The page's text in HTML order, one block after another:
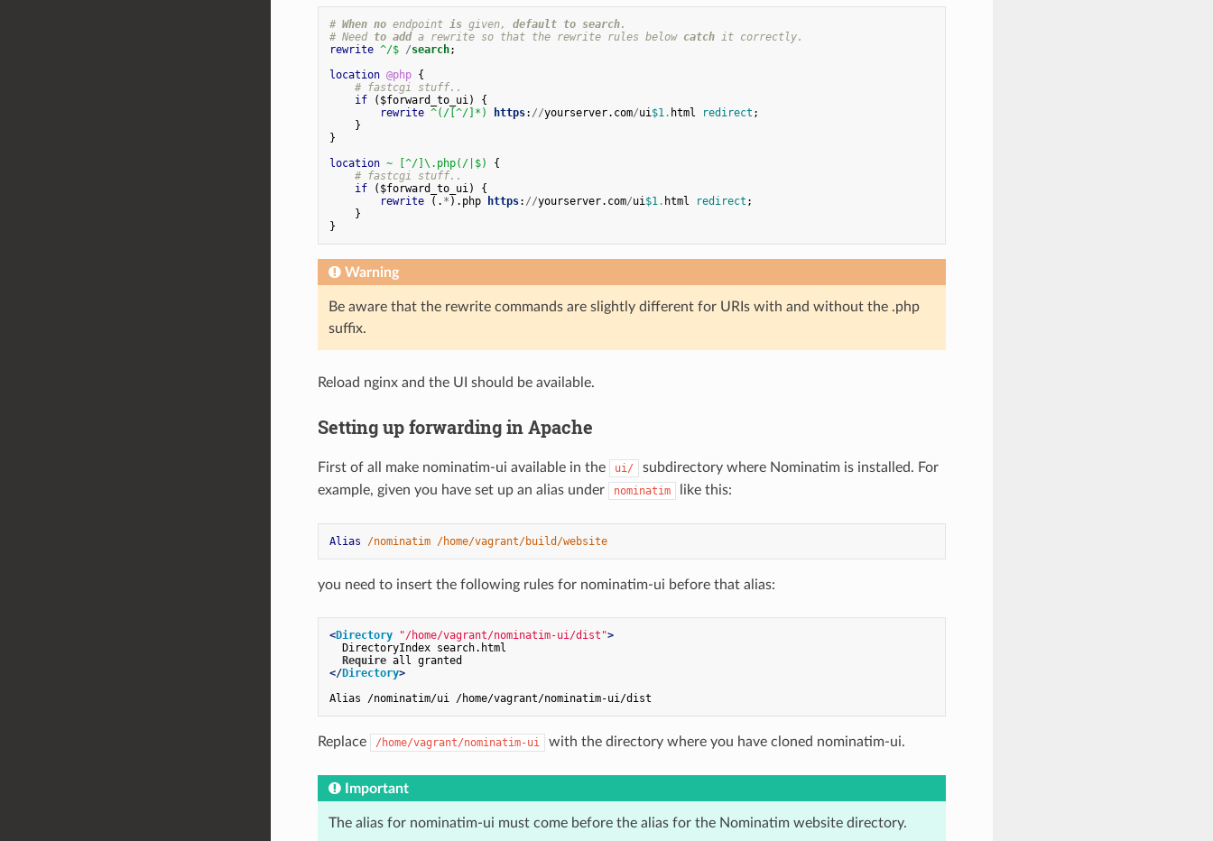
# When no endpoint is given, default to search.
# Need to add a rewrite so that the rewrite rules below catch it correctly.
rewrite ^/$ /search;
location @php {
# fastcgi stuff..
if
( $forward_to_ui)
{
rewrite ^( /[ ^/]* ) https: //yourserver. com/ui$1. html redirect ;
}
}
location ~ ^/] \ . php( /| $)
{
# fastcgi stuff..
if
( $forward_to_ui)
{
rewrite
(. * ). php https: //yourserver. com/ui$1. html redirect ;
}
}
Warning
Be aware that the rewrite commands are slightly different for URIs with and without the .php
suffix.
Reload nginx and the UI should be available.
Setting up forwarding in Apache
First of all make nominatim-ui available in the ui/
subdirectory where Nominatim is installed. For
example, given you have set up an alias under
nominatim like this:
Alias /nominatim /home/vagrant/build/website
you need to insert the following rules for nominatim-ui before that alias:
<Directory "/home/vagrant/nominatim-ui/dist">
  DirectoryIndex search.html
Require
</Directory>
Replace /home/vagrant/nominatim-ui with the directory where you have cloned nominatim-ui.
Important
The alias for nominatim-ui must come before the alias for the Nominatim website directory.